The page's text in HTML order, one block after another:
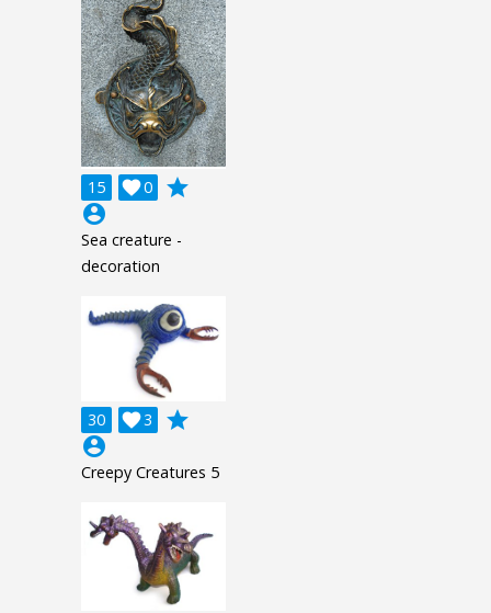
15 0

grade
account_circle
Sea creature -
decoration
30 3

grade
account_circle
Creepy Creatures 5